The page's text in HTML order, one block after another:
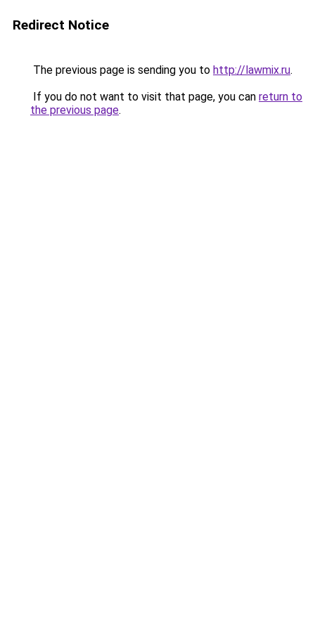
Redirect Notice
The previous page is sending you to http://lawmix.ru.
If you do not want to visit that page, you can return to
the previous page.